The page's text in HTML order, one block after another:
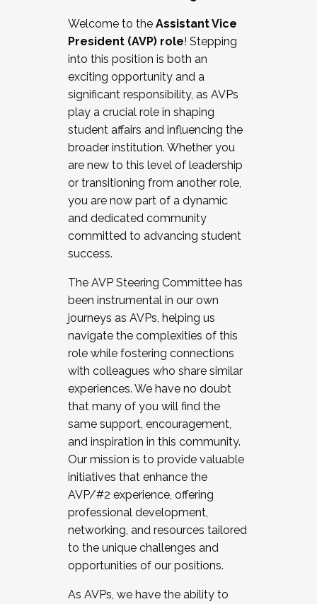
Working and operating with labor
relations/collective bargaining
Collaborating with academic affairs
Navigating politics
New laws and policies
Mental health of students/staff
...And much more.
JOIN A COHORT: We are now recruiting for
the Fall 2025 Cohort . Interested in joining a
cohort and/or becoming a Cohort
Facilitator complete the application by
December 5, 2025.
Welcome to the Assistant Vice
President (AVP) role! Stepping
into this position is both an
exciting opportunity and a
significant responsibility, as AVPs
play a crucial role in shaping
student affairs and influencing the
broader institution. Whether you
are new to this level of leadership
or transitioning from another role,
you are now part of a dynamic
and dedicated community
committed to advancing student
success.
The AVP Steering Committee has
been instrumental in our own
journeys as AVPs, helping us
navigate the complexities of this
role while fostering connections
with colleagues who share similar
experiences. We have no doubt
that many of you will find the
same support, encouragement,
and inspiration in this community.
Our mission is to provide valuable
initiatives that enhance the
AVP/#2 experience, offering
professional development,
networking, and resources tailored
to the unique challenges and
opportunities of our positions.
As AVPs, we have the ability to